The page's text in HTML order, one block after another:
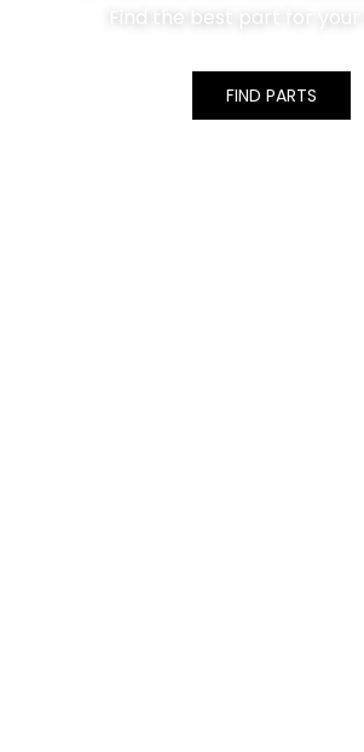
Find the best part for your
FIND PARTS